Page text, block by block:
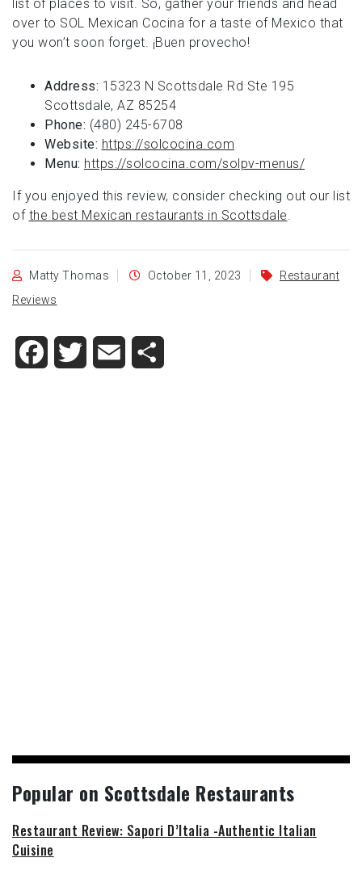
list of places to visit. So, gather your friends and head
over to SOL Mexican Cocina for a taste of Mexico that
you won’t soon forget. ¡Buen provecho!
Address: 15323 N Scottsdale Rd Ste 195
Scottsdale, AZ 85254
Phone: (480) 245-6708
Website: https://solcocina.com
Menu: https://solcocina.com/solpv-menus/
If you enjoyed this review, consider checking out our list
of the best Mexican restaurants in Scottsdale.
Matty Thomas October 11, 2023
Restaurant
Reviews
Facebook
Twitter Email
Popular on Scottsdale Restaurants
Restaurant Review: Sapori D’Italia -Authentic Italian
Cuisine